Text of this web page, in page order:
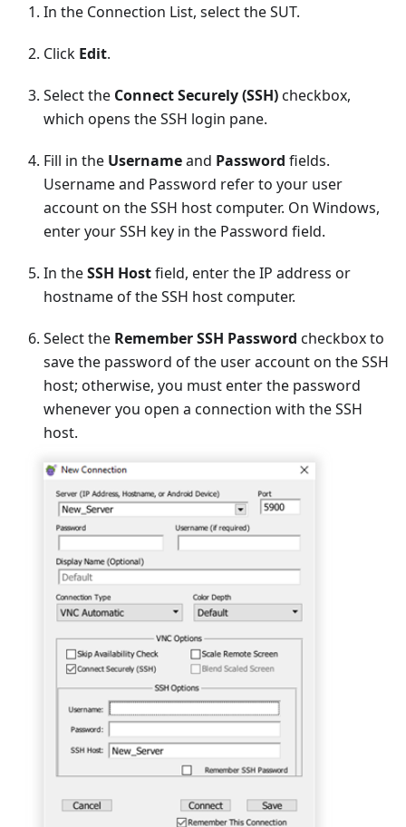
In the Connection List, select the SUT.
Click Edit.
Select the Connect Securely (SSH)checkbox,
which opens the SSH login pane.
Fill in the Usernameand Password fields.
Username and Password refer to your user
account on the SSH host computer. On Windows,
enter your SSH key in the Password field.
In theSSH Hostfield, enter the IP address or
hostname of the SSH host computer.
Select the Remember SSH Password checkbox to
save the password of the user account on the SSH
host; otherwise, you must enter the password
whenever you open a connection with the SSH
host.